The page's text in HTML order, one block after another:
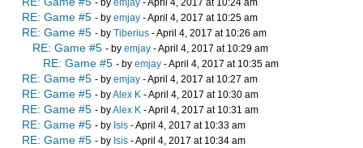
- by emjay - April 4, 2017 at 10:24 am
RE: Game #5 - by emjay - April 4, 2017 at 10:25 am
RE: Game #5 - by Tiberius - April 4, 2017 at 10:26 am
RE: Game #5 - by emjay - April 4, 2017 at 10:29 am
RE: Game #5 - by emjay - April 4, 2017 at 10:35 am
RE: Game #5 - by emjay - April 4, 2017 at 10:27 am
RE: Game #5 - byAlex K - April 4, 2017 at 10:30 am
RE: Game #5 - byAlex K - April 4, 2017 at 10:31 am
RE: Game #5 - by Isis - April 4, 2017 at 10:33 am
RE: Game #5 - by Isis - April 4, 2017 at 10:34 am